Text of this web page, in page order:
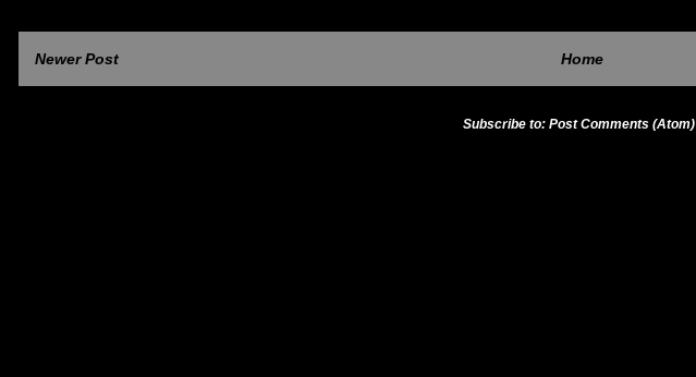
Newer Post Home
Subscribe to: Post Comments (Atom)